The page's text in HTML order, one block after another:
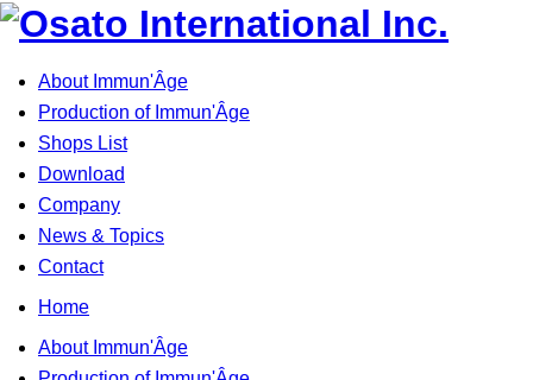
About Immun'Âge
Production of Immun'Âge
Shops List
Download
Company
News & Topics
Contact
Home
About Immun'Âge